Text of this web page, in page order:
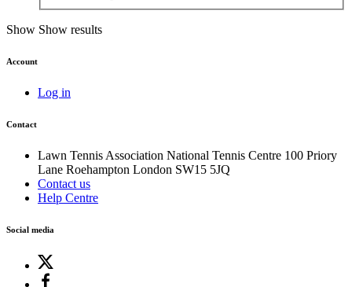
Show Show results
Account
Log in
Contact
Lawn Tennis Association National Tennis Centre 100 Priory
Lane Roehampton London SW15 5JQ
Contact us
Help Centre
Social media